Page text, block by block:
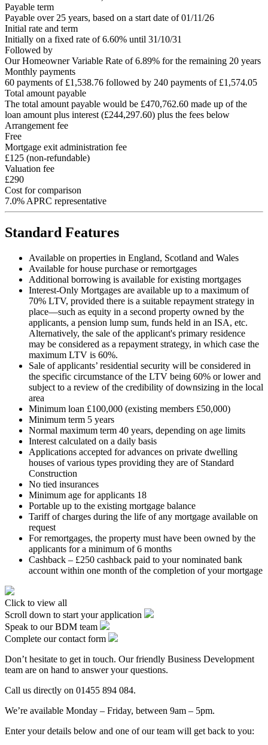
Payable term
Payable over 25 years, based on a start date of 01/11/26
Initial rate and term
Initially on a fixed rate of 6.60% until 31/10/31
Followed by
Our Homeowner Variable Rate of 6.89% for the remaining 20 years
Monthly payments
60 payments of £1,538.76 followed by 240 payments of £1,574.05
Total amount payable
The total amount payable would be £470,762.60 made up of the
loan amount plus interest (£244,297.60) plus the fees below
Arrangement fee
Free
Mortgage exit administration fee
£125 (non-refundable)
Valuation fee
£290
Cost for comparison
7.0% APRC representative
Standard Features
Available on properties in England, Scotland and Wales
Available for house purchase or remortgages
Additional borrowing is available for existing mortgages
Interest-Only Mortgages are available up to a maximum of
70% LTV, provided there is a suitable repayment strategy in
place—such as equity in a second property owned by the
applicants, a pension lump sum, funds held in an ISA, etc.
Alternatively, the sale of the applicant's primary residence
may be considered as a repayment strategy, in which case the
maximum LTV is 60%.
Sale of applicants’ residential security will be considered in
the specific circumstance of the LTV being 60% or lower and
subject to a review of the credibility of downsizing in the local
area
Minimum loan £100,000 (existing members £50,000)
Minimum term 5 years
Normal maximum term 40 years, depending on age limits
Interest calculated on a daily basis
Applications accepted for advances on private dwelling
houses of various types providing they are of Standard
Construction
No tied insurances
Minimum age for applicants 18
Portable up to the existing mortgage balance
Tariff of charges during the life of any mortgage available on
request
For remortgages, the property must have been owned by the
applicants for a minimum of 6 months
Cashback – £250 cashback paid to your nominated bank
account within one month of the completion of your mortgage
Click to view all
Scroll down to start your application
Speak to our BDM team
Complete our contact form
Don’t hesitate to get in touch. Our friendly Business Development
team are on hand to answer your questions.
Call us directly on 01455 894 084.
We’re available Monday – Friday, between 9am – 5pm.
Enter your details below and one of our team will get back to you: